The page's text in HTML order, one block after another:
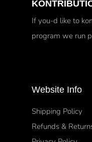
If you-d like to
program we run
Website Info
Shipping Policy
Refunds &